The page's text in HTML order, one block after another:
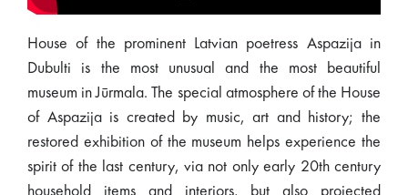
House of the prominent Latvian poetress Aspazija in
Dubulti is the most unusual and the most beautiful
museum in Jūrmala. The special atmosphere of the House
of Aspazija is created by music, art and history; the
restored exhibition of the museum helps experience the
spirit of the last century, via not only early 20th century
household items and interiors, but also projected